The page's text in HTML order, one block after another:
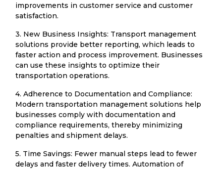
improvements in customer service and customer
satisfaction.
3. New Business Insights: Transport management
solutions provide better reporting, which leads to
faster action and process improvement. Businesses
can use these insights to optimize their
transportation operations.
4. Adherence to Documentation and Compliance:
Modern transportation management solutions help
businesses comply with documentation and
compliance requirements, thereby minimizing
penalties and shipment delays.
5. Time Savings: Fewer manual steps lead to fewer
delays and faster delivery times. Automation of